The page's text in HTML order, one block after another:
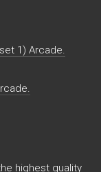
1) Arcade.
highest quality